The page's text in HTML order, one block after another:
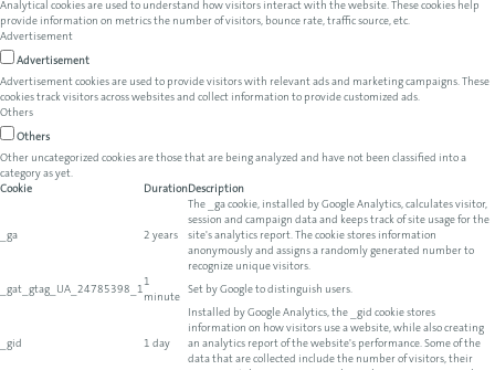
Analytical cookies are used to understand how visitors interact with the website. These cookies help
provide information on metrics the number of visitors, bounce rate, traffic source, etc.
Advertisement
Advertisement
Advertisement cookies are used to provide visitors with relevant ads and marketing campaigns. These
cookies track visitors across websites and collect information to provide customized ads.
Others
Others
Other uncategorized cookies are those that are being analyzed and have not been classified into a
category as yet.
Cookie
DurationDescription
_ga 2 years
The _ga cookie, installed by Google Analytics, calculates visitor,
session and campaign data and keeps track of site usage for the
site's analytics report. The cookie stores information
anonymously and assigns a randomly generated number to
recognize unique visitors.
_gat_gtag_UA_24785398_1
1
minute
Set by Google to distinguish users.
_gid 1 day
Installed by Google Analytics, the _gid cookie stores
information on how visitors use a website, while also creating
an analytics report of the website's performance. Some of the
data that are collected include the number of visitors, their